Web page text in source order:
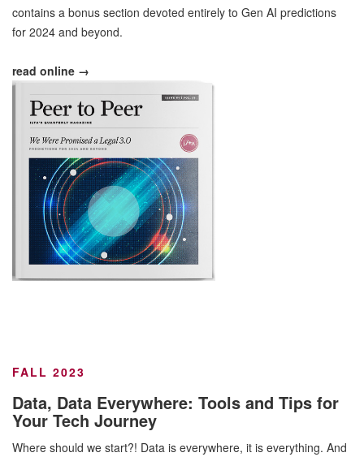
contains a bonus section devoted entirely to Gen AI predictions
for 2024 and beyond.
read online →
FALL 2023
Data, Data Everywhere: Tools and Tips for
Your Tech Journey
Where should we start?! Data is everywhere, it is everything. And